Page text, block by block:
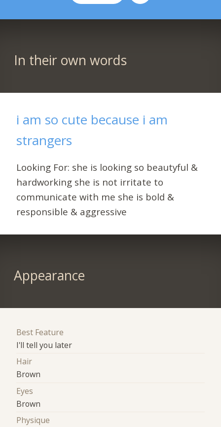
In their own words
i am so cute because i am
strangers
Looking For: she is looking so beautyful &
hardworking she is not irritate to
communicate with me she is bold &
responsible & aggressive
Appearance
Best Feature
I'll tell you later
Hair
Brown
Eyes
Brown
Physique